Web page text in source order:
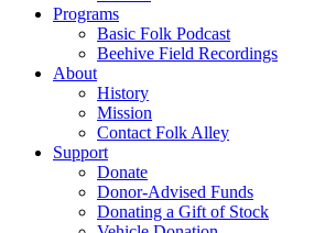
Programs
Basic Folk Podcast
Beehive Field Recordings
About
History
Mission
Contact Folk Alley
Support
Donate
Donor-Advised Funds
Donating a Gift of Stock